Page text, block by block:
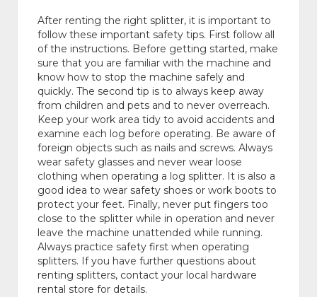
After renting the right splitter, it is important to
follow these important safety tips. First follow all
of the instructions. Before getting started, make
sure that you are familiar with the machine and
know how to stop the machine safely and
quickly. The second tip is to always keep away
from children and pets and to never overreach.
Keep your work area tidy to avoid accidents and
examine each log before operating. Be aware of
foreign objects such as nails and screws. Always
wear safety glasses and never wear loose
clothing when operating a log splitter. It is also a
good idea to wear safety shoes or work boots to
protect your feet. Finally, never put fingers too
close to the splitter while in operation and never
leave the machine unattended while running.
Always practice safety first when operating
splitters. If you have further questions about
renting splitters, contact your local hardware
rental store for details.